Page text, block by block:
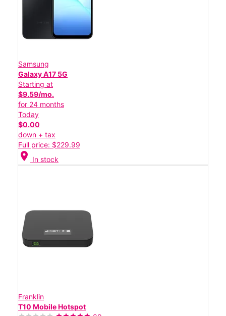
Samsung
Galaxy A17 5G
Starting at
$9.59/mo.
for 24 months
Today
$0.00
down + tax
Full price: $229.99
location_on In stock
Franklin
T10 Mobile Hotspot